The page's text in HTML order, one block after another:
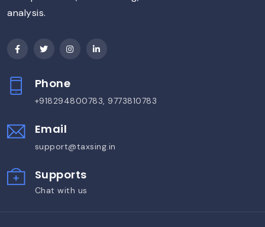
analysis.
Phone
+918294800783, 9773810783
Email
support@taxsing.in
Supports
Chat with us